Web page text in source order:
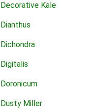
Decorative Kale
Dianthus
Dichondra
Digitalis
Doronicum
Dusty Miller